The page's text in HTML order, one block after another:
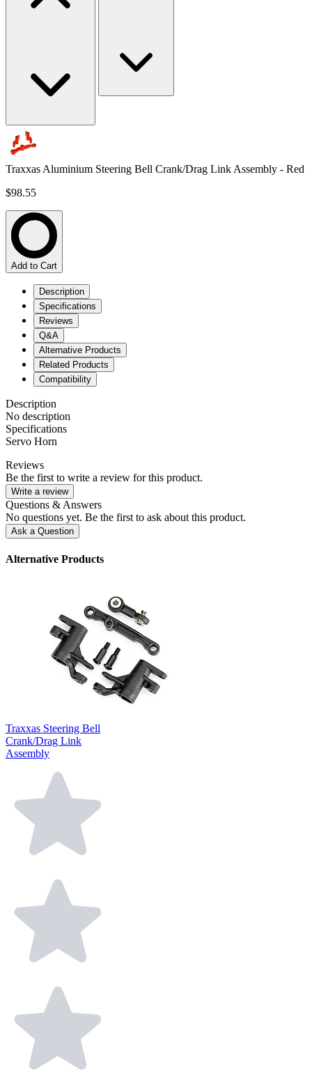
Traxxas Aluminium Steering Bell Crank/Drag Link Assembly - Red
$98.55
Add to Cart
Description
Specifications
Reviews
Q&A
Alternative Products
Related Products
Compatibility
Description
No description
Specifications
Servo Horn
Reviews
Be the first to write a review for this product.
Write a review
Questions & Answers
No questions yet. Be the first to ask about this product.
Ask a Question
Alternative Products
Traxxas Steering Bell
Crank/Drag Link
Assembly